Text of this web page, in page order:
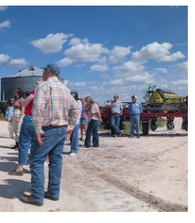
operating expenses have already
are expected to amount
end of the 2028 financial
the acquisition on February 2,
for the Man-Made Fiber
months.